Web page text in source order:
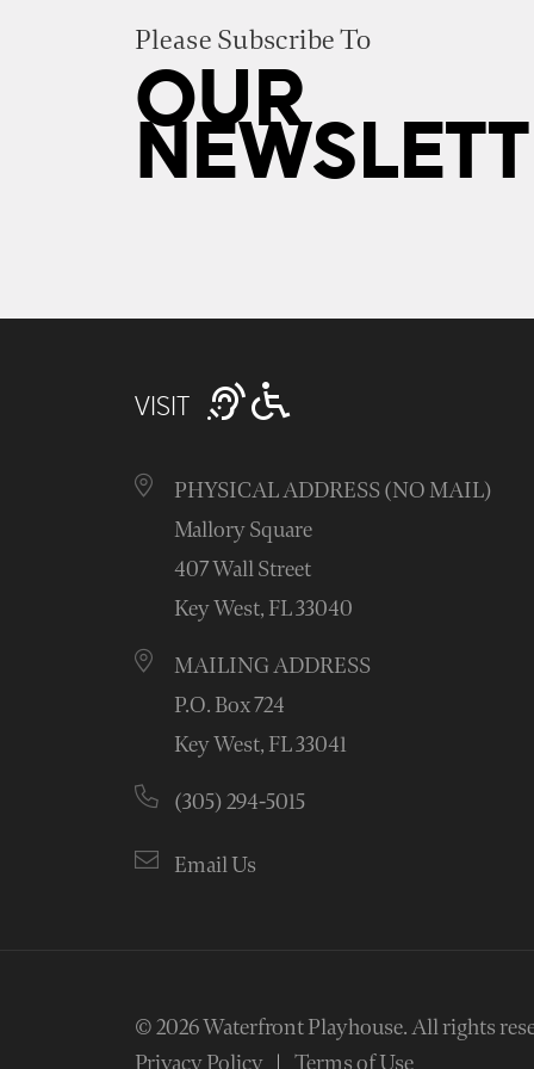
Please Subscribe To
OUR
VISIT
PHYSICAL ADDRESS (NO MAIL)
Mallory Square
407 Wall Street
Key West, FL 33040
MAILING ADDRESS
P.O. Box 724
Key West, FL 33041
(305) 294-5015
Email Us
© 2026Waterfront Playhouse.All rights